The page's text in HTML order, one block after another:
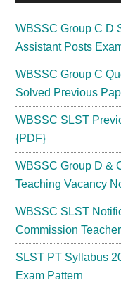
WBSSC Group C D
Assistant Posts
WBSSC Group C
Solved Previous
WBSSC SLST
{PDF}
WBSSC Group D &
Teaching Vacancy
WBSSC SLST
Commission
SLST PT Syllabus
Exam Pattern